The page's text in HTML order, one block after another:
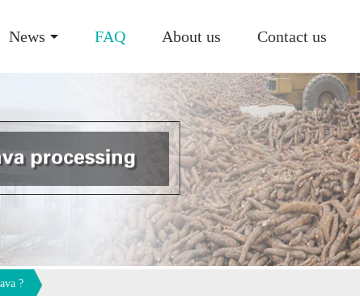
News FAQ About us Contact us
?